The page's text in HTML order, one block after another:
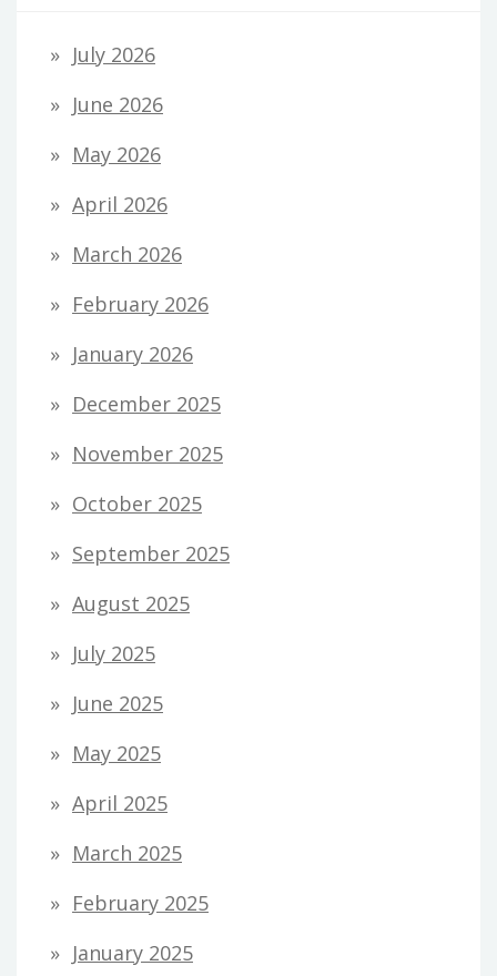
July 2026
June 2026
May 2026
April 2026
March 2026
February 2026
January 2026
December 2025
November 2025
October 2025
September 2025
August 2025
July 2025
June 2025
May 2025
April 2025
March 2025
February 2025
January 2025